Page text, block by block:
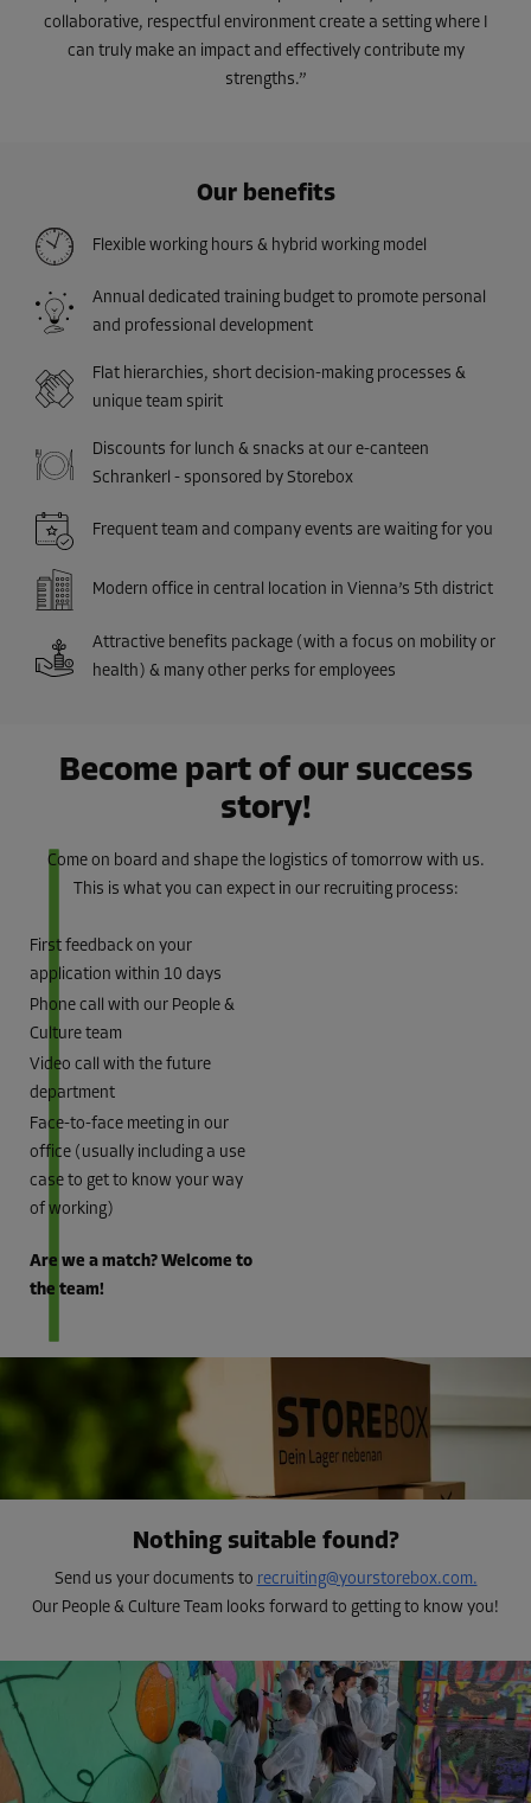
collaborative, respectful environment create a setting where I
can truly make an impact and effectively contribute my
strengths.”
Our benefits
Flexible working hours & hybrid working model
Annual dedicated training budget to promote personal
and professional development
Flat hierarchies, short decision-making processes &
unique team spirit
Discounts for lunch & snacks at our e-canteen
Schrankerl - sponsored by Storebox
Frequent team and company events are waiting for you
Modern office in central location in Vienna’s 5th district
Attractive benefits package (with a focus on mobility or
health) & many other perks for employees
Become part of our success
story!
Come on board and shape the logistics of tomorrow with us.
This is what you can expect in our recruiting process:
First feedback on your
application within 10 days
Phone call with our People &
Culture team
Video call with the future
department
Face-to-face meeting in our
office (usually including a use
case to get to know your way
of working)
Are we a match? Welcome to
the team!
Nothing suitable found?
Send us your documents to recruiting@yourstorebox.com.
Our People & Culture Team looks forward to getting to know you!